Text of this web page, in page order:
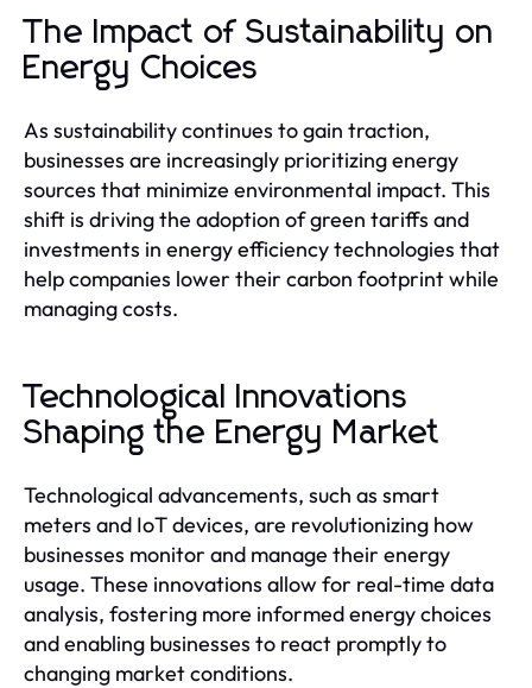
The Impact of Sustainability on
Energy Choices
As sustainability continues to gain traction,
businesses are increasingly prioritizing energy
sources that minimize environmental impact. This
shift is driving the adoption of green tariffs and
investments in energy efficiency technologies that
help companies lower their carbon footprint while
managing costs.
Technological Innovations
Shaping the Energy Market
Technological advancements, such as smart
meters and IoT devices, are revolutionizing how
businesses monitor and manage their energy
usage. These innovations allow for real-time data
analysis, fostering more informed energy choices
and enabling businesses to react promptly to
changing market conditions.